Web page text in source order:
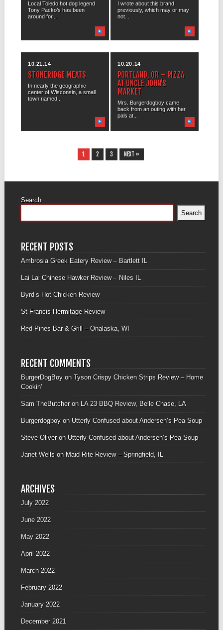
Local Toledo hot dog legend
Tony Packo’s has been
around for...
I wrote about this brand
previously, which may or may
not...
10.21.14
STONERIDGE MEATS
In nearly the geographic
center of Wisconsin, a small
town named...
10.20.14
PORTLAND, OR – PIZZA
AT UNCLE JOHN’S
MARKET
Mrs. Burgerdogboy came
back from an outing with her
pals at...
1 2 3 NEXT »
Search
Search
RECENT POSTS
Ambrosia Greek Eatery Review – Bartlett IL
Lai Lai Chinese Hawker Review – Niles IL
Byrd’s Hot Chicken Review
St Francis Hermitage Review
Red Pines Bar & Grill – Onalaska, WI
RECENT COMMENTS
BurgerDogBoyon Tyson Crispy Chicken Strips Review – Home
Cookin’
Sam TheButcheron LA 23 BBQ Review, Belle Chase, LA
Burgerdogboyon Utterly Confused about Andersen’s Pea Soup
Steve Oliveron Utterly Confused about Andersen’s Pea Soup
Janet Wellson Maid Rite Review – Springfield, IL
ARCHIVES
July 2022
June 2022
May 2022
April 2022
March 2022
February 2022
January 2022
December 2021